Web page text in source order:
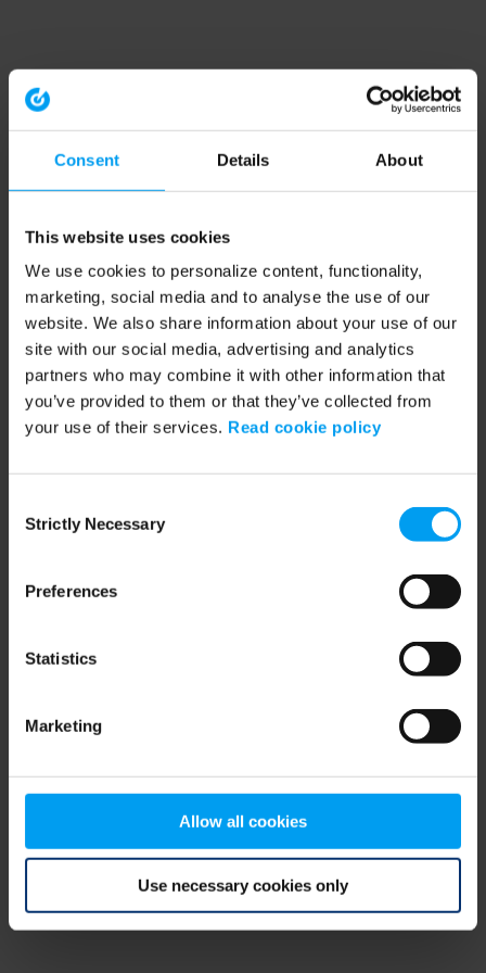
Consent Details About
This website uses cookies
We use cookies to personalize content, functionality,
marketing, social media and to analyse the use of our
website. We also share information about your use of our
site with our social media, advertising and analytics
partners who may combine it with other information that
you’ve provided to them or that they’ve collected from
your use of their services. Read cookie policy
Selection
Strictly Necessary
Preferences
Statistics
Marketing
Allow all cookies
Use necessary cookies only